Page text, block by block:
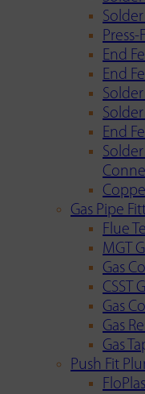
Press-
End
End
End
Gas Pipe
Flue
MGT
Gas
CSST
Gas
Gas
Gas
Push Fit